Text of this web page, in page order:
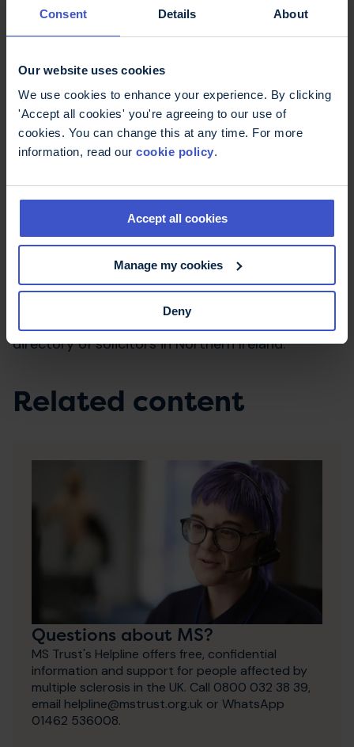
Consent Details About
Our website uses cookies
We use cookies to enhance your experience. By clicking
'Accept all cookies' you're agreeing to our use of
cookies. You can change this at any time. For more
information, read our cookie policy.
Accept all cookies
Manage my cookies
Deny
Civil Legal Advice (CLA): A network of
organisations in England and Wales offering
to people who are eligible for legal aid.
Law Society of Scotland: Includes a directory of
solicitors in Scotland and the rules and standards
for practice laid down by the Law Society.
solicitors who are registered to carry out legal
Citizens Advice Scotland: Citizens Advice can
help you find organisations offering help with
legal issues. Also information on help with legal
The Law Society of Northern Ireland: Includes a
directory of solicitors in Northern Ireland.
Related content
Questions about MS?
MS Trust's Helpline offers free, confidential
information and support for people affected by
multiple sclerosis in the UK. Call 0800 032 38 39,
email helpline@mstrust.org.uk or WhatsApp
01462 536008.